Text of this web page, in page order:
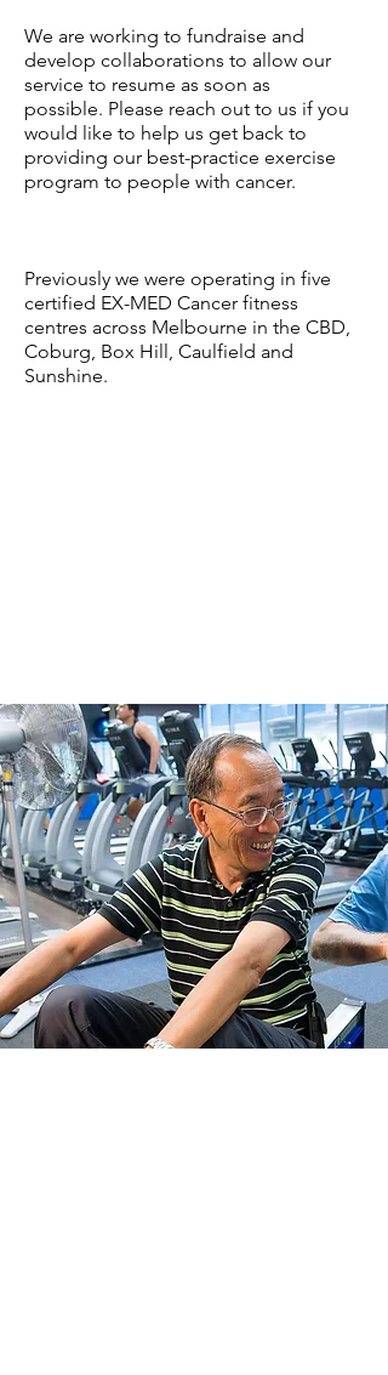
We are working to fundraise and
develop collaborations to allow our
service to resume as soon as
possible. Please reach out to us if you
would like to help us get back to
providing our best-practice exercise
program to people with cancer.
Previously we were operating in five
certified EX-MED Cancer fitness
centres across Melbourne in the CBD,
Coburg, Box Hill, Caulfield and
Sunshine.